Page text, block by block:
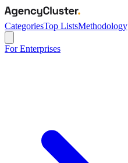
CategoriesTop ListsMethodology
For Enterprises